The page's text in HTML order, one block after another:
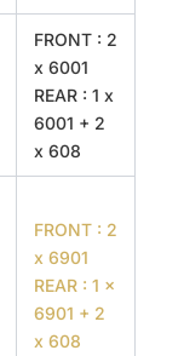
FRONT : 2
x 6001
REAR : 1 x
6001 + 2
x 608
FRONT : 2
x 6901
REAR : 1 x
6901 + 2
x 608